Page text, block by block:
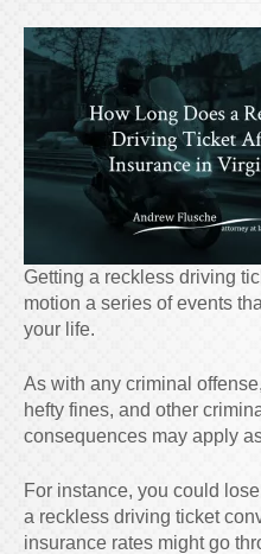
Getting a reckless driving
motion a series of events
your life.
As with any criminal
hefty fines, and other
consequences may apply
For instance, you could
a reckless driving ticket
insurance rates might go